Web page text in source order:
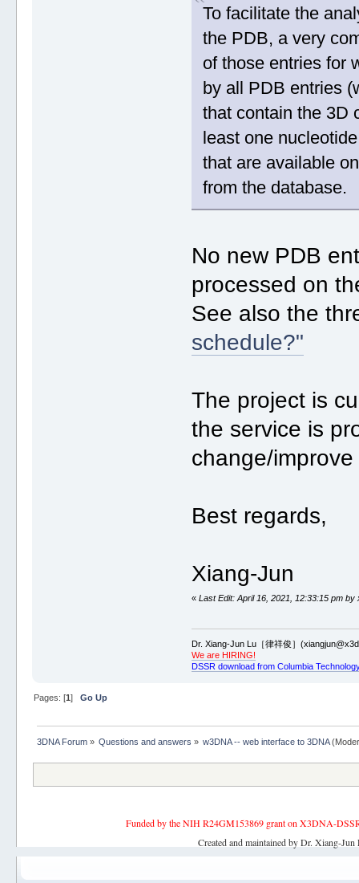
To facilitate the
the PDB, a very
of those entries for
by all PDB entries
that contain the 3D
least one
that are available
from the database.
No new PDB
processed on
See also the
schedule?"
The project is
the service is
change/
Best regards,
Xiang-Jun
«Last Edit: April 16, 2021, 12:33:15 pm by
Dr. Xiang-Jun Lu［律祥俊］
We are HIRING!
DSSR download from Columbia
Pages: [1] Go Up
3DNA Forum» Questions and answers » w3DNA -- web interface to 3DNA
Funded by the NIH R24GM153869 grant on X3DNA-
Created and maintained by Dr. Xiang-